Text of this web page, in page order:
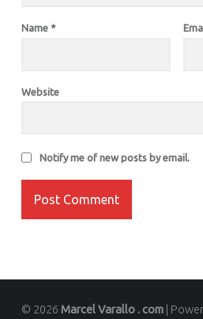
Name *
Website
Notify me of new posts by email.
© 2026 Marcel Varallo . com